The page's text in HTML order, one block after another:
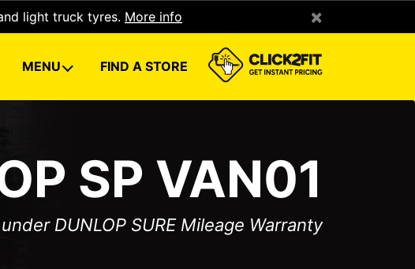
light truck tyres. More info ×
MENU FIND A STORE
SP VAN01
DUNLOP SURE Mileage Warranty